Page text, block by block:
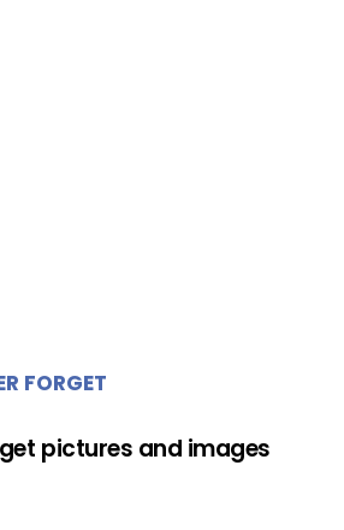
FORGET
pictures and images